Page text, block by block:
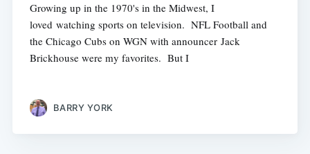
Growing up in the 1970's in the Midwest, I
loved watching sports on television. NFL Football and
the Chicago Cubs on WGN with announcer Jack
Brickhouse were my favorites. But I
BARRY YORK